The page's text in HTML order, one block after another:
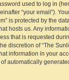
used to log in
“your email”).
is protected by the
hosts us. Any
that is requested
discretion of “The
information in your
automatically